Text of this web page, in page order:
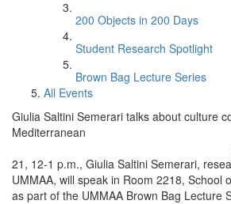
200 Objects in 200 Days
Student Research Spotlight
Brown Bag Lecture Series
All Events
Giulia Saltini Semerari talks about culture
Mediterranean
21, 12-1 p.m., Giulia Saltini Semerari,
UMMAA, will speak in Room 2218, School
as part of the UMMAA Brown Bag Lecture